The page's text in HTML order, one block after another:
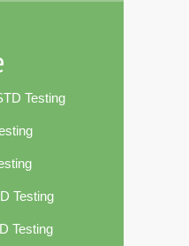
Testing
Testing
Testing